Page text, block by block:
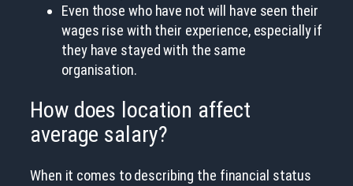
Even those who have not will have seen their
wages rise with their experience, especially if
they have stayed with the same
organisation.
How does location affect
average salary?
When it comes to describing the financial status